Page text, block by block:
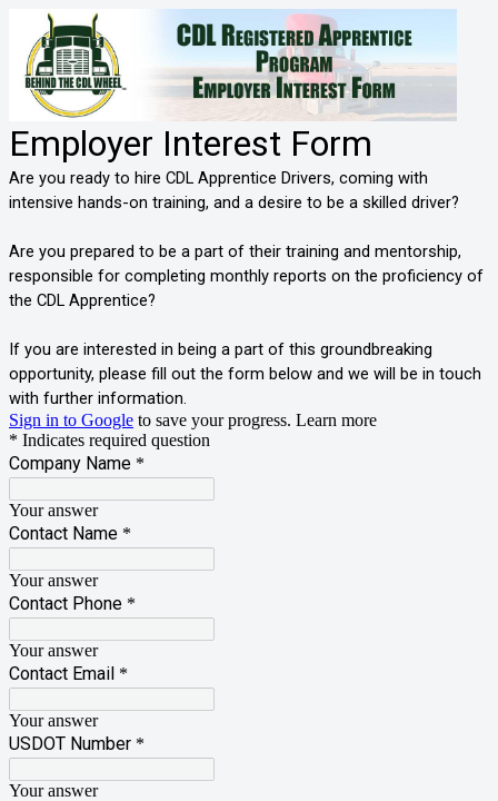
Employer Interest Form
Are you ready to hire CDL Apprentice Drivers, coming with
intensive hands-on training, and a desire to be a skilled driver?
Are you prepared to be a part of their training and mentorship,
responsible for completing monthly reports on the proficiency of
the CDL Apprentice?
If you are interested in being a part of this groundbreaking
opportunity, please fill out the form below and we will be in touch
with further information.
Sign in to Google to save your progress. Learn more
* Indicates required question
Company Name *
Your answer
Contact Name *
Your answer
Contact Phone *
Your answer
Contact Email *
Your answer
USDOT Number *
Your answer